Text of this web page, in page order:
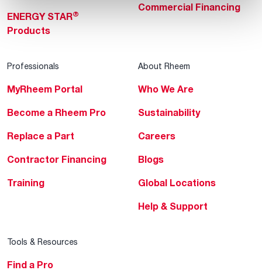
ENERGY STAR®
Products
Commercial Financing
Professionals
MyRheem Portal
Become a Rheem Pro
Replace a Part
Contractor Financing
Training
About Rheem
Who We Are
Sustainability
Careers
Blogs
Global Locations
Help & Support
Tools & Resources
Find a Pro